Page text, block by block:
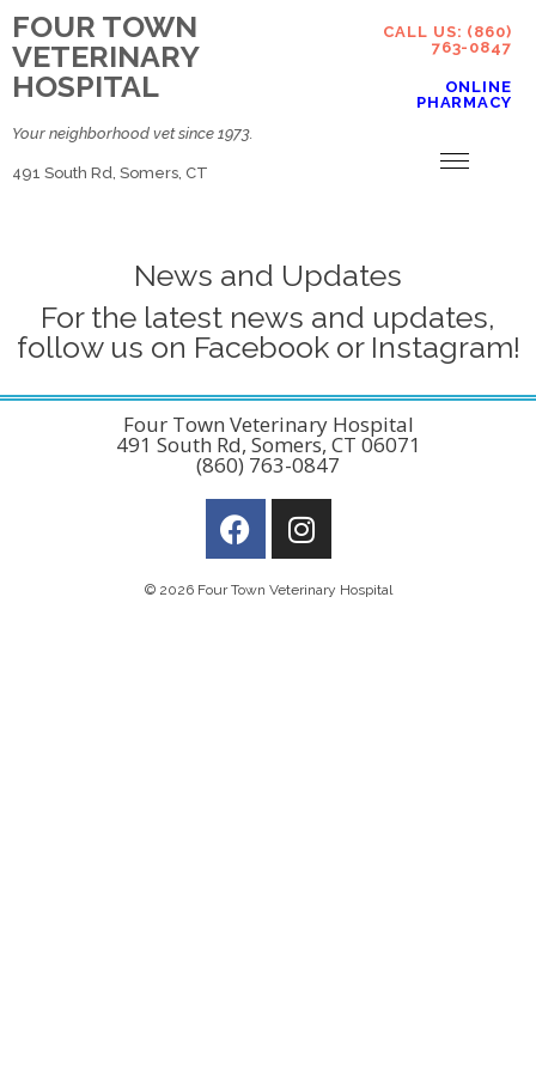
FOUR TOWN
VETERINARY
HOSPITAL
Your neighborhood vet since 1973.
491 South Rd, Somers, CT
CALL US: (860)
763-0847
ONLINE
PHARMACY
News and Updates
For the latest news and updates,
follow us on Facebook or Instagram!
Four Town Veterinary Hospital
491 South Rd, Somers, CT 06071
(860) 763-0847
© 2026 Four Town Veterinary Hospital